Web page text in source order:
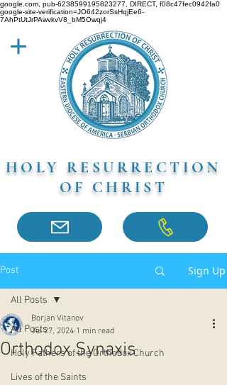
google.com, pub-6238599195823277, DIRECT, f08c47fec0942fa0
google-site-verification=JO642zorSsHqjEe6-
7AhPtUtJrPAwvkvV8_bM5Owqj4
HOLY RESURRECTION
OF CHRIST
Post Sign Up
All Posts
Holy Fathers of the Orthodox Church
Lives of the Saints
All Posts
Orthodox Synaxis
Borjan Vitanov
Jul 27, 2024 1 min read